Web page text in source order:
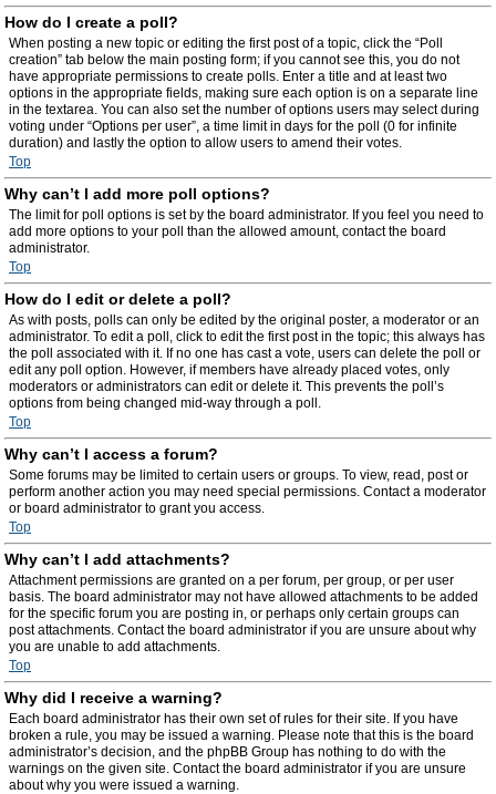
How do I create a poll?
When posting a new topic or editing the first post of a topic, click the “Poll
creation” tab below the main posting form; if you cannot see this, you do not
have appropriate permissions to create polls. Enter a title and at least two
options in the appropriate fields, making sure each option is on a separate line
in the textarea. You can also set the number of options users may select during
voting under “Options per user”, a time limit in days for the poll (0 for infinite
duration) and lastly the option to allow users to amend their votes.
Top
Why can’t I add more poll options?
The limit for poll options is set by the board administrator. If you feel you need to
add more options to your poll than the allowed amount, contact the board
administrator.
Top
How do I edit or delete a poll?
As with posts, polls can only be edited by the original poster, a moderator or an
administrator. To edit a poll, click to edit the first post in the topic; this always has
the poll associated with it. If no one has cast a vote, users can delete the poll or
edit any poll option. However, if members have already placed votes, only
moderators or administrators can edit or delete it. This prevents the poll’s
options from being changed mid-way through a poll.
Top
Why can’t I access a forum?
Some forums may be limited to certain users or groups. To view, read, post or
perform another action you may need special permissions. Contact a moderator
or board administrator to grant you access.
Top
Why can’t I add attachments?
Attachment permissions are granted on a per forum, per group, or per user
basis. The board administrator may not have allowed attachments to be added
for the specific forum you are posting in, or perhaps only certain groups can
post attachments. Contact the board administrator if you are unsure about why
you are unable to add attachments.
Top
Why did I receive a warning?
Each board administrator has their own set of rules for their site. If you have
broken a rule, you may be issued a warning. Please note that this is the board
administrator’s decision, and the phpBB Group has nothing to do with the
warnings on the given site. Contact the board administrator if you are unsure
about why you were issued a warning.